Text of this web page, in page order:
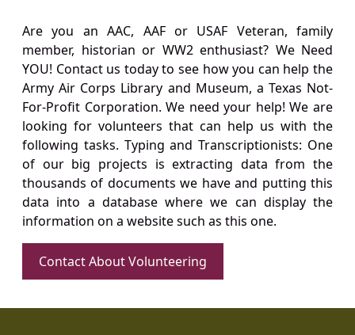
Are you an AAC, AAF or USAF Veteran, family
member, historian or WW2 enthusiast? We Need
YOU! Contact us today to see how you can help the
Army Air Corps Library and Museum, a Texas Not-
For-Profit Corporation. We need your help! We are
looking for volunteers that can help us with the
following tasks. Typing and Transcriptionists: One
of our big projects is extracting data from the
thousands of documents we have and putting this
data into a database where we can display the
information on a website such as this one.
Contact About Volunteering